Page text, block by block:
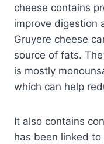
cheese contains
improve digestion
Gruyere cheese
source of fats.
is mostly
which can help
It also contains
has been linked